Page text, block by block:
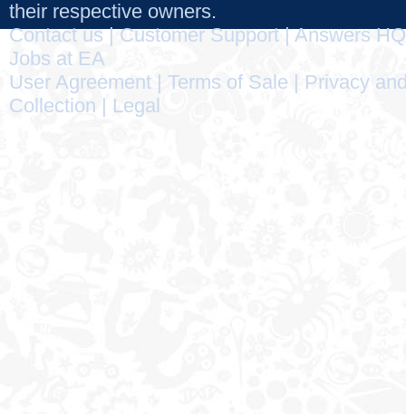
their respective owners.
Contact us|Customer Support|Answers HQ
Jobs at EA
User Agreement
Terms of Sale
Privacy
Collection
Legal